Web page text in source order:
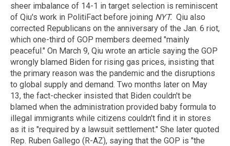
sheer imbalance of 14-1 in target selection is reminiscent
of Qiu's work in PolitiFact before joining NYT. Qiu also
corrected Republicans on the anniversary of the Jan. 6 riot,
which one-third of GOP members deemed "mainly
peaceful." On March 9, Qiu wrote an article saying the GOP
wrongly blamed Biden for rising gas prices, insisting that
the primary reason was the pandemic and the disruptions
to global supply and demand. Two months later on May
13, the fact-checker insisted that Biden couldn't be
blamed when the administration provided baby formula to
illegal immigrants while citizens couldn't find it in stores
as it is "required by a lawsuit settlement." She later quoted
Rep. Ruben Gallego (R-AZ), saying that the GOP is "the